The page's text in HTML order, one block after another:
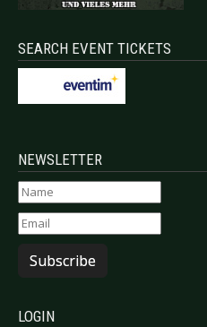
SEARCH EVENT TICKETS
NEWSLETTER
Subscribe
LOGIN